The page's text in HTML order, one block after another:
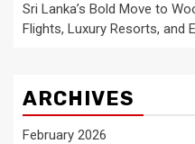
Sri Lanka’s Bold Move to
Flights, Luxury Resorts, and
ARCHIVES
February 2026